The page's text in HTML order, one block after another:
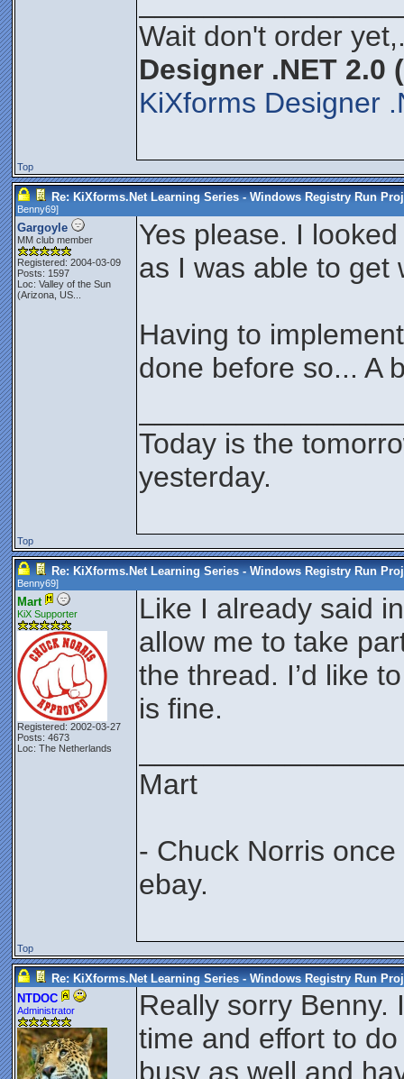
Wait don't order
Designer .NET 2.0
KiXforms Designer
Top
Re: KiXforms.Net Learning Series - Windows Registry Run
Benny69]
Gargoyle
MM club member
Registered: 2004-03-09
Posts: 1597
Loc: Valley of the Sun
(Arizona, US...
Yes please. I
as I was able to get
Having to
done before so... A
Today is the
yesterday.
Top
Re: KiXforms.Net Learning Series - Windows Registry Run
Benny69]
Mart
KiX Supporter
Registered: 2002-03-27
Posts: 4673
Loc: The Netherlands
Like I already said
allow me to take
the thread. I’d like
is fine.
Mart
- Chuck Norris
ebay.
Top
Re: KiXforms.Net Learning Series - Windows Registry Run
NTDOC
Administrator
Really sorry Benny.
time and effort to
busy as well and